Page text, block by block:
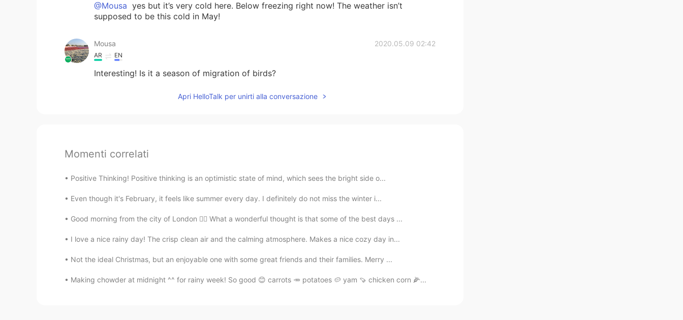
@Mousa yes but it’s very cold here. Below freezing right now! The weather isn’t
supposed to be this cold in May!
Mousa 2020.05.09 02:42
AR EN
Interesting! Is it a season of migration of birds?
Apri HelloTalk per unirti alla conversazione
Momenti correlati
Positive Thinking! Positive thinking is an optimistic state of mind, which sees the bright side o...
Even though it's February, it feels like summer every day. I definitely do not miss the winter i...
Good morning from the city of London 🙋‍♀️ What a wonderful thought is that some of the best days ...
I love a nice rainy day! The crisp clean air and the calming atmosphere. Makes a nice cozy day in...
Not the ideal Christmas, but an enjoyable one with some great friends and their families. Merry ...
Making chowder at midnight ^^ for rainy week! So good 😊 carrots 🥕 potatoes 🥔 yam 🍠 chicken corn 🌽...